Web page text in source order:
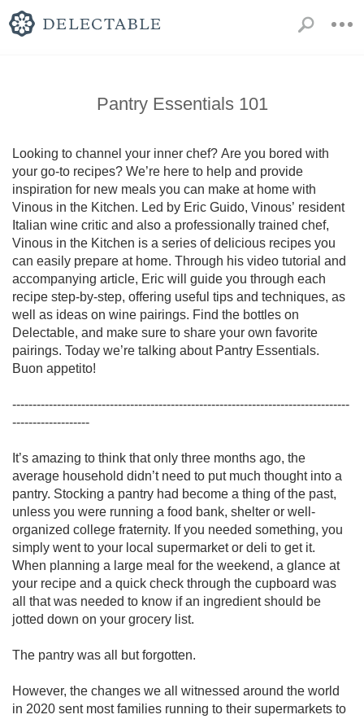
Pantry Essentials 101
Looking to channel your inner chef? Are you bored with
your go-to recipes? We’re here to help and provide
inspiration for new meals you can make at home with
Vinous in the Kitchen. Led by Eric Guido, Vinous’ resident
Italian wine critic and also a professionally trained chef,
Vinous in the Kitchen is a series of delicious recipes you
can easily prepare at home. Through his video tutorial and
accompanying article, Eric will guide you through each
recipe step-by-step, offering useful tips and techniques, as
well as ideas on wine pairings. Find the bottles on
Delectable, and make sure to share your own favorite
pairings. Today we’re talking about Pantry Essentials.
Buon appetito!
-----------------------------------------------------------------------------------
-------------------
It’s amazing to think that only three months ago, the
average household didn’t need to put much thought into a
pantry. Stocking a pantry had become a thing of the past,
unless you were running a food bank, shelter or well-
organized college fraternity. If you needed something, you
simply went to your local supermarket or deli to get it.
When planning a large meal for the weekend, a glance at
your recipe and a quick check through the cupboard was
all that was needed to know if an ingredient should be
jotted down on your grocery list.
The pantry was all but forgotten.
However, the changes we all witnessed around the world
in 2020 sent most families running to their supermarkets to